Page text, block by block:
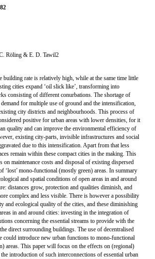
Röling & E. D. Tawil2
building rate is relatively high, while at the same time little
cities expand ‘oil slick like’, transforming into
consisting of different conurbations. The shortage of
demand for multiple use of ground and the intensification,
city districts and neighbourhoods. This process of
positive for urban areas with lower densities, for it
quality and can improve the environmental efficiency of
existing city-parts, invisible infrastructures and social
due to this intensification. Apart from that less
remain within these compact cities in the making. This
on maintenance costs and disposal of existing dispersed
‘lost’ mono-functional (mostly green) areas. In summary
and spatial conditions of open areas in and around
distances grow, protection and qualities diminish, and
complex and less visible. There is however a possibility
and ecological quality of the cities, and these diminishing
in and around cities: investing in the integration of
concerning the essential streams to provide with the
direct surrounding buildings. The use of decentralised
could introduce new urban functions to mono-functional
areas. This paper will focus on the effects on (regional)
introduction of such interconnections of essential urban